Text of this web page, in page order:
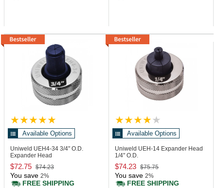
Available Options
Uniweld UEH4-34 3/4" O.D.
Expander Head
$72.75 $74.23
You save 2%
FREE SHIPPING
Available Options
Uniweld UEH-14 Expander Head
1/4" O.D.
$74.23 $75.75
You save 2%
FREE SHIPPING